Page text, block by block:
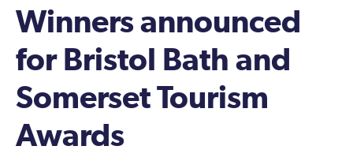
Winners announced
for Bristol Bath and
Somerset Tourism
Awards